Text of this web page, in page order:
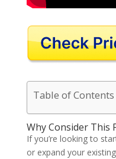
Table of Contents
Why Consider This
If you’re looking to
or expand your